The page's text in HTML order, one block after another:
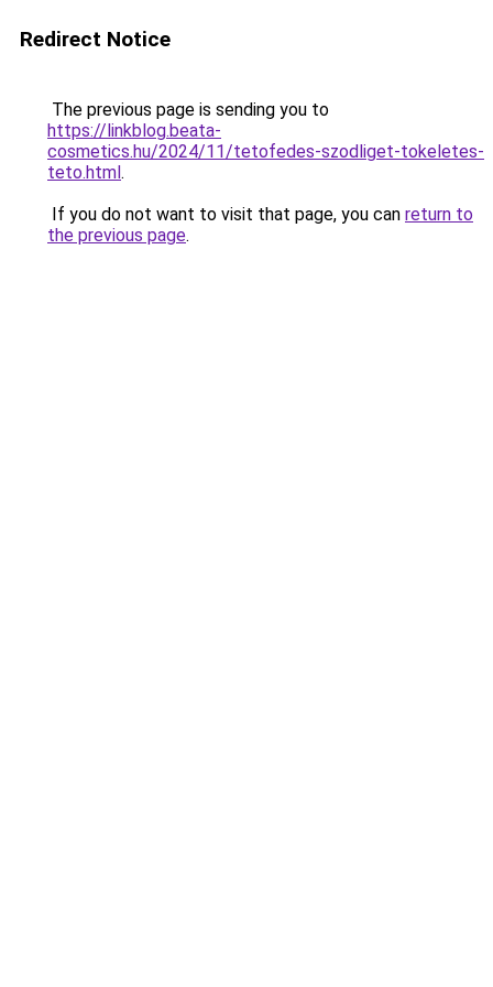
Redirect Notice
The previous page is sending you to
https://linkblog.beata-
cosmetics.hu/2024/11/tetofedes-szodliget-tokeletes-
teto.html.
If you do not want to visit that page, you can return to
the previous page.